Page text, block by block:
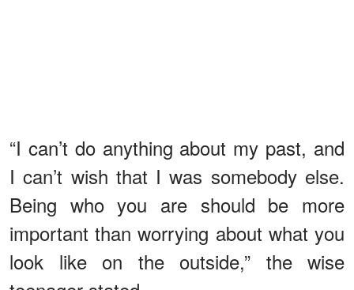
“I can’t do anything about my past, and
I can’t wish that I was somebody else.
Being who you are should be more
important than worrying about what you
look like on the outside,” the wise